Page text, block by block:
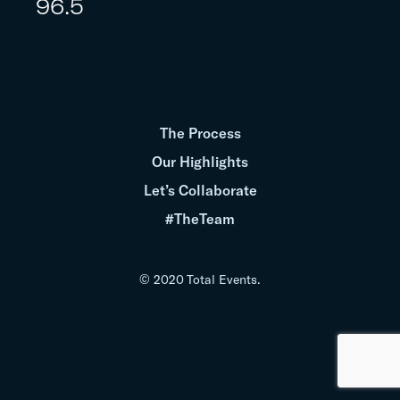
96.5
© 2020 Total Events.
The Process
Our Highlights
Let’s Collaborate
#TheTeam